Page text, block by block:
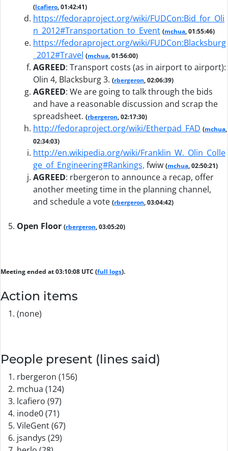
(lcafiero, 01:42:41)
https://fedoraproject.org/wiki/FUDCon:Bid_for_Oli
n_2012#Transportation_to_Event (mchua, 01:55:46)
https://fedoraproject.org/wiki/FUDCon:Blacksburg
_2012#Travel (mchua, 01:56:00)
AGREED: Transport costs (as in airport to airport):
Olin 4, Blacksburg 3. (rbergeron, 02:06:39)
AGREED: We are going to talk through the bids
and have a reasonable discussion and scrap the
spreadsheet. (rbergeron, 02:17:30)
http://fedoraproject.org/wiki/Etherpad_FAD (mchua,
02:34:03)
http://en.wikipedia.org/wiki/Franklin_W._Olin_Colle
ge_of_Engineering#Rankings, fwiw (mchua, 02:50:21)
AGREED: rbergeron to announce a recap, offer
another meeting time in the planning channel,
and schedule a vote (rbergeron, 03:04:42)
Open Floor (rbergeron, 03:05:20)
Meeting ended at 03:10:08 UTC (full logs).
Action items
(none)
People present (lines said)
rbergeron (156)
mchua (124)
lcafiero (97)
inode0 (71)
VileGent (67)
jsandys (29)